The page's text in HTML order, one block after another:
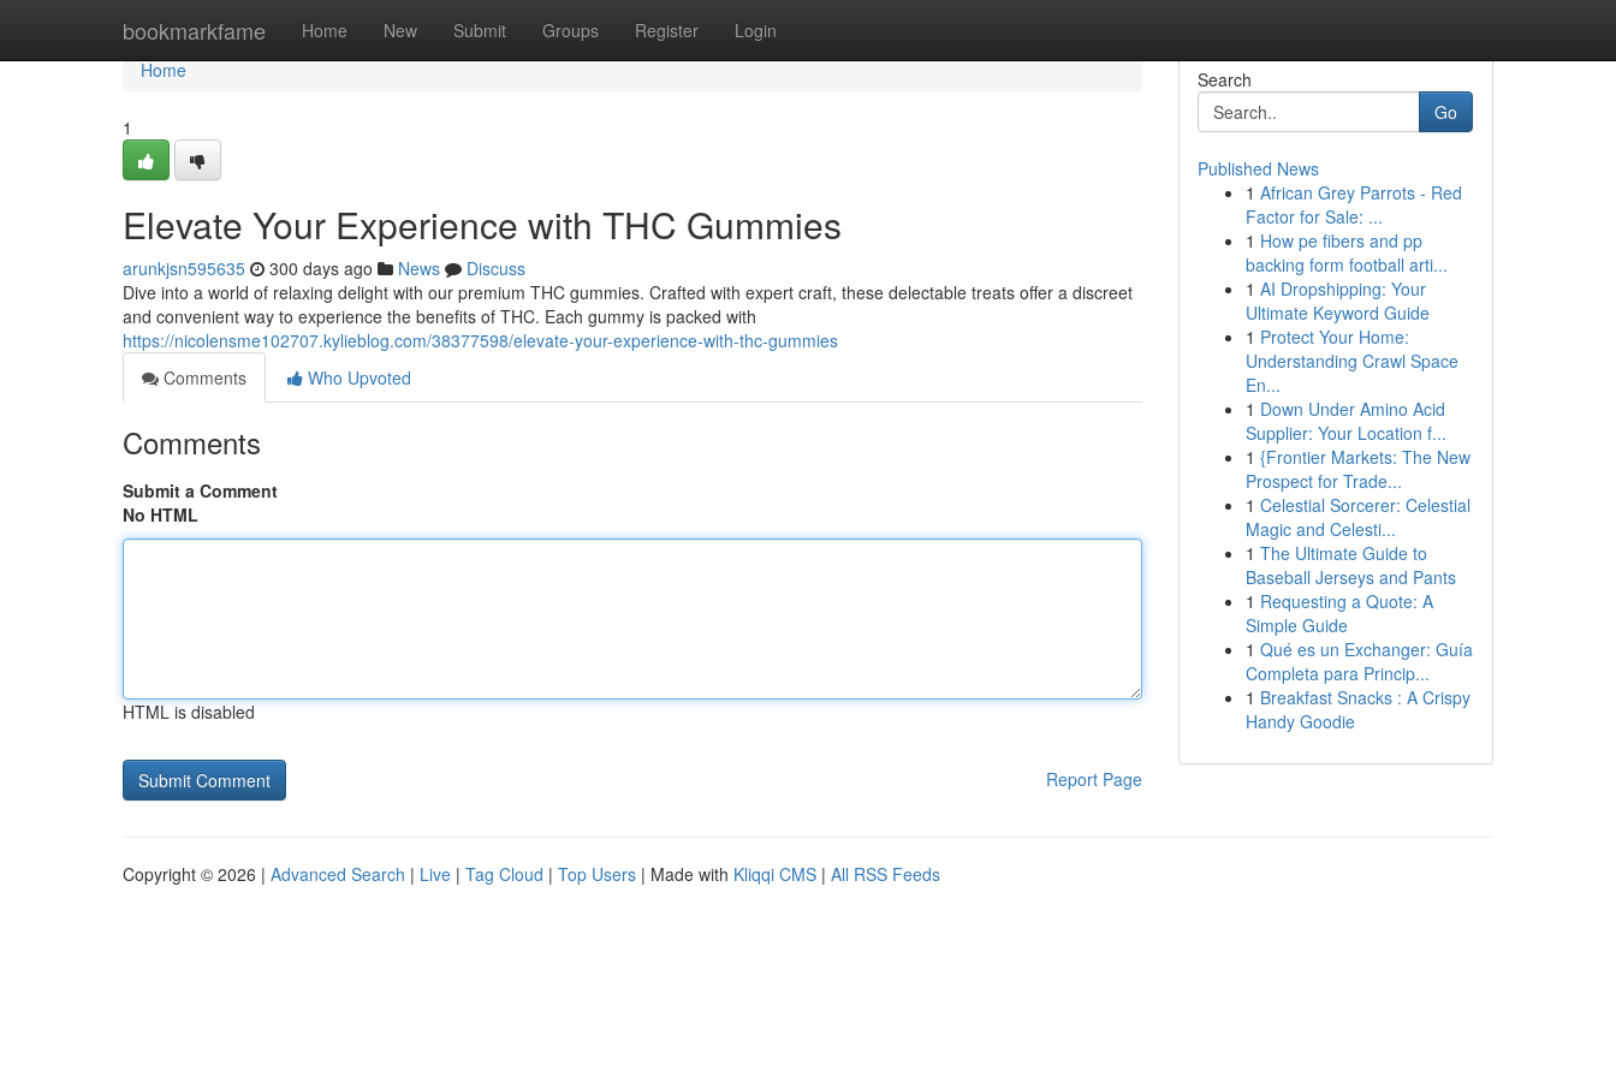
bookmarkfame Home New Submit Groups Register Login
Home
Home
1
Elevate Your Experience with THC Gummies
arunkjsn595635 300 days ago News
Discuss
Dive into a world of relaxing delight with our premium THC gummies. Crafted with expert craft, these delectable treats offer a discreet
and convenient way to experience the benefits of THC. Each gummy is packed with
https://nicolensme102707.kylieblog.com/38377598/elevate-your-experience-with-thc-gummies
Comments
Who Upvoted
Comments
Submit a Comment
No HTML
HTML is disabled
Report Page
Search
Go
Published News
1 African Grey Parrots - Red
Factor for Sale: ...
1 How pe fibers and pp
backing form football arti...
1 AI Dropshipping: Your
Ultimate Keyword Guide
1 Protect Your Home:
Understanding Crawl Space
En...
1 Down Under Amino Acid
Supplier: Your Location f...
1 {Frontier Markets: The New
Prospect for Trade...
1 Celestial Sorcerer: Celestial
Magic and Celesti...
1 The Ultimate Guide to
Baseball Jerseys and Pants
1 Requesting a Quote: A
Simple Guide
1 Qué es un Exchanger: Guía
Completa para Princip...
1 Breakfast Snacks : A Crispy
Handy Goodie
Copyright © 2026 | Advanced Search | Live | Tag Cloud | Top Users | Made with Kliqqi CMS | All RSS Feeds